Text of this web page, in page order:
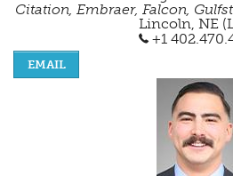
Citation, Embraer, Falcon,
Lincoln, NE
+1
EMAIL